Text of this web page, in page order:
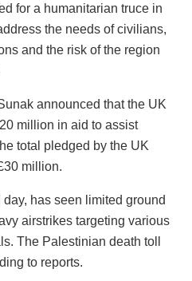
for a humanitarian truce in
the needs of civilians,
and the risk of the region
announced that the UK
million in aid to assist
total pledged by the UK
million.
has seen limited ground
airstrikes targeting various
The Palestinian death toll
to reports.